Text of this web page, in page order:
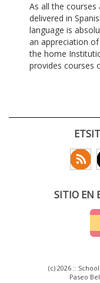
As all the courses
delivered in
language is
an appreciation of
the home
provides courses
SITIO EN
(c) 2026 ::
Paseo